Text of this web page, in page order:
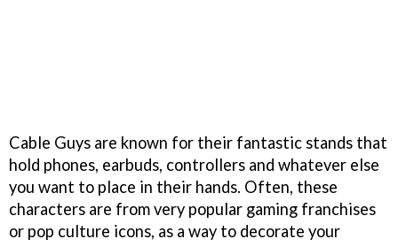
Cable Guys are known for their fantastic stands that
hold phones, earbuds, controllers and whatever else
you want to place in their hands. Often, these
characters are from very popular gaming franchises
or pop culture icons, as a way to decorate your